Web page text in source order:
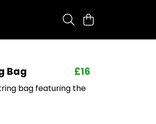
Bag £16
bag featuring the